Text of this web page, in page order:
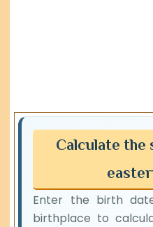
Calculate the
Enter the birth
birthplace to